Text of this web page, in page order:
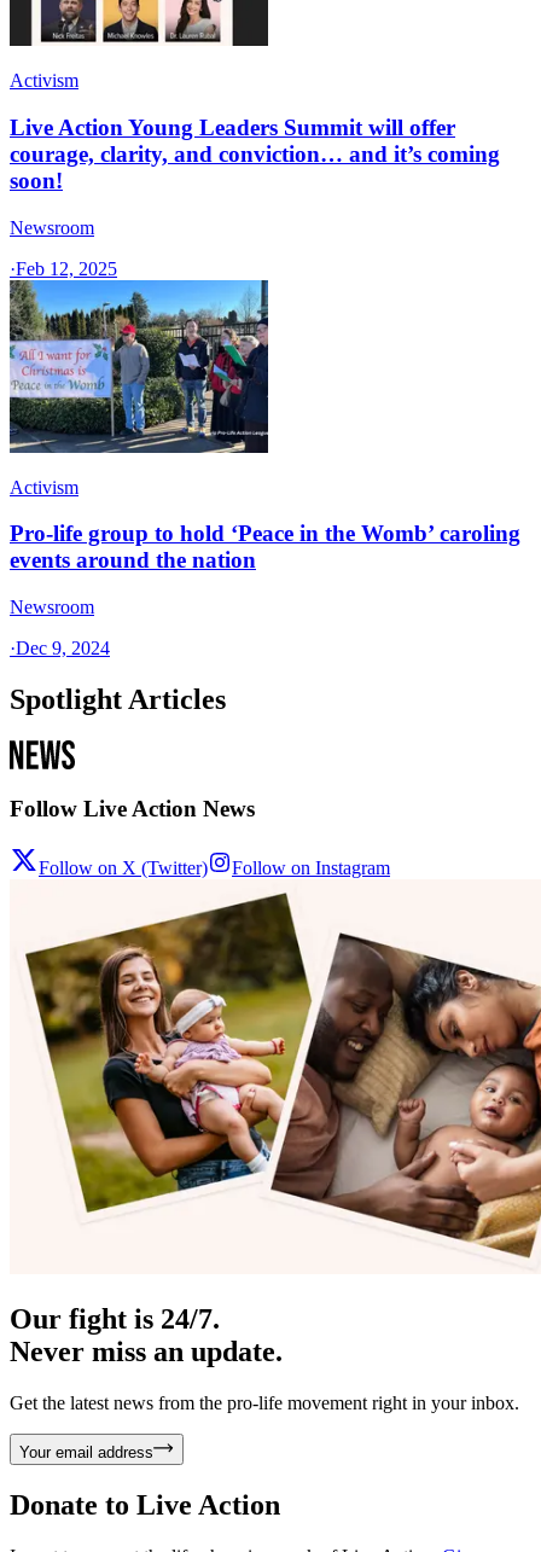
Activism
Live Action Young Leaders Summit will offer
courage, clarity, and conviction… and it’s coming
soon!
Newsroom
·Feb 12, 2025
Activism
Pro-life group to hold ‘Peace in the Womb’ caroling
events around the nation
Newsroom
·Dec 9, 2024
Spotlight Articles
Follow Live Action News
Follow on X (Twitter) Follow on Instagram
Our fight is 24/7.
Never miss an update.
Get the latest news from the pro-life movement right in your inbox.
Your email address
Donate to Live Action